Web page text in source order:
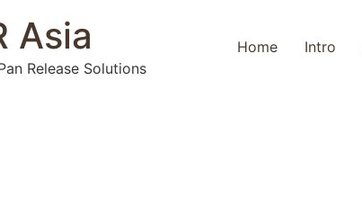
Asia
Release Solutions
Home Intro